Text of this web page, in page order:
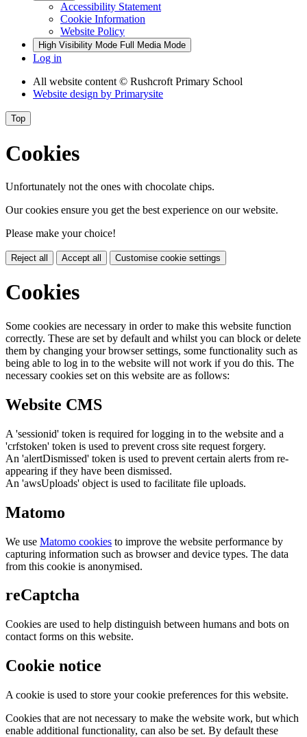
Accessibility Statement
Cookie Information
Website Policy
High Visibility Mode Full Media Mode
Log in
All website content © Rushcroft Primary School
Website design by Primarysite
Top
Cookies
Unfortunately not the ones with chocolate chips.
Our cookies ensure you get the best experience on our website.
Please make your choice!
Reject all Accept all Customise cookie settings
Cookies
Some cookies are necessary in order to make this website function
correctly. These are set by default and whilst you can block or delete
them by changing your browser settings, some functionality such as
being able to log in to the website will not work if you do this. The
necessary cookies set on this website are as follows:
Website CMS
A 'sessionid' token is required for logging in to the website and a
'crfstoken' token is used to prevent cross site request forgery.
An 'alertDismissed' token is used to prevent certain alerts from re-
appearing if they have been dismissed.
An 'awsUploads' object is used to facilitate file uploads.
Matomo
We use Matomo cookies to improve the website performance by
capturing information such as browser and device types. The data
from this cookie is anonymised.
reCaptcha
Cookies are used to help distinguish between humans and bots on
contact forms on this website.
Cookie notice
A cookie is used to store your cookie preferences for this website.
Cookies that are not necessary to make the website work, but which
enable additional functionality, can also be set. By default these